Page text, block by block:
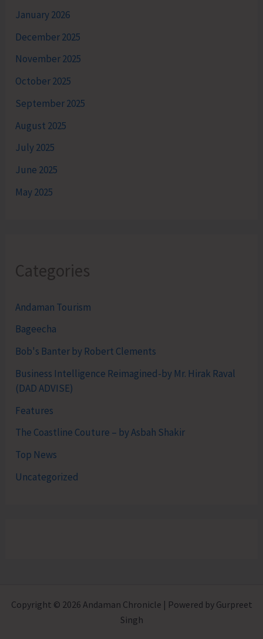
January 2026
December 2025
November 2025
October 2025
September 2025
August 2025
July 2025
June 2025
May 2025
Categories
Andaman Tourism
Bageecha
Bob's Banter by Robert Clements
Business Intelligence Reimagined-by Mr. Hirak Raval
(DAD ADVISE)
Features
The Coastline Couture – by Asbah Shakir
Top News
Uncategorized
Copyright © 2026 Andaman Chronicle | Powered by Gurpreet
Singh